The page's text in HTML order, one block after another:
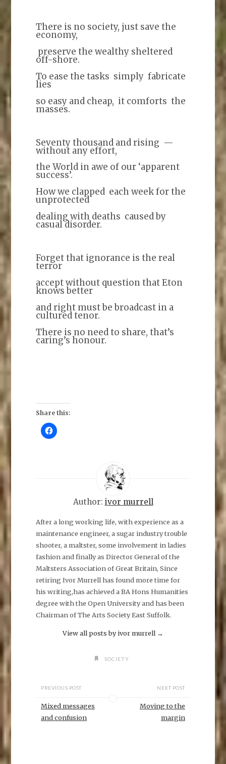
There is no society, just save the
economy,
preserve the wealthy sheltered
off-shore.
To ease the tasks simply fabricate
lies
so easy and cheap, it comforts the
masses.
Seventy thousand and rising —
without any effort,
the World in awe of our ‘apparent
success’.
How we clapped each week for the
unprotected
dealing with deaths caused by
casual disorder.
Forget that ignorance is the real
terror
accept without question that Eton
knows better
and right must be broadcast in a
cultured tenor.
There is no need to share, that’s
caring’s honour.
Share this:
C
l
F
c
b
o
o
k
(
O
p
e
s
i
n
)
Author: ivor murrell
After a long working life, with experience as a
maintenance engineer, a sugar industry trouble
shooter, a maltster, some involvement in ladies
fashion and finally as Director General of the
Maltsters Association of Great Britain, Since
retiring Ivor Murrell has found more time for
his writing,has achieved a BA Hons Humanities
degree with the Open University and has been
Chairman of The Arts Society East Suffolk.
View all posts by ivor murrell →
SOCIETY
PREVIOUS POST
Mixed messages
and confusion
NEXT POST
Moving to the
margin